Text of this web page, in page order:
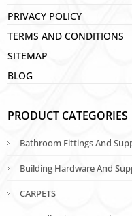
PRIVACY POLICY
TERMS AND CONDITIONS
SITEMAP
BLOG
PRODUCT CATEGORIES
Bathroom Fittings And
Building Hardware And
CARPETS